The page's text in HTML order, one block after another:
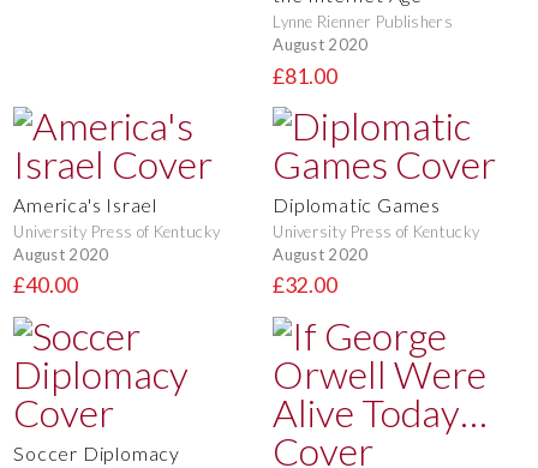
Lynne Rienner Publishers
August 2020
£81.00
America's Israel
University Press of Kentucky
August 2020
£40.00
Diplomatic Games
University Press of Kentucky
August 2020
£32.00
Soccer Diplomacy